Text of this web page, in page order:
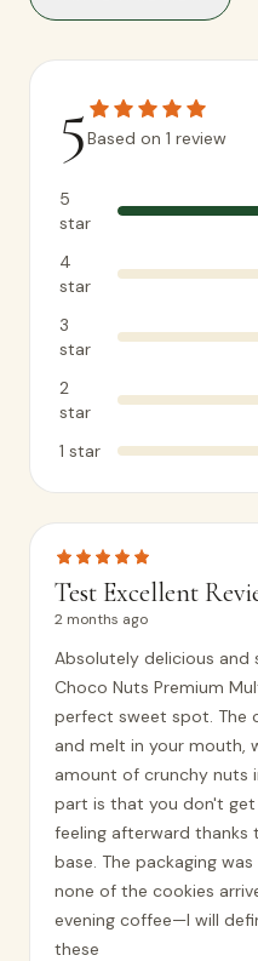
5Based on 1 review
5
star
4
star
3
star
2
star
1 star
Test Excellent
2 months ago
Absolutely delicious and
Choco Nuts Premium
perfect sweet spot. The
and melt in your mouth,
amount of crunchy nuts
part is that you don't
feeling afterward thanks
base. The packaging
none of the cookies
evening coffee—I will
these